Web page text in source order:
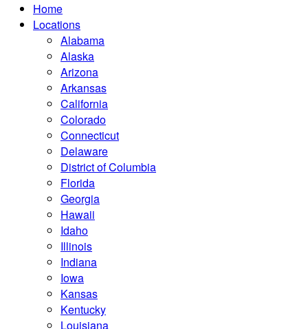
Home
Locations
Alabama
Alaska
Arizona
Arkansas
California
Colorado
Connecticut
Delaware
District of Columbia
Florida
Georgia
Hawaii
Idaho
Illinois
Indiana
Iowa
Kansas
Kentucky
Louisiana